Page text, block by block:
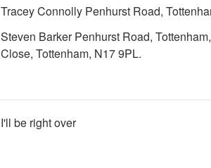
Tracey Connolly Penhurst Road,
Steven Barker Penhurst Road,
Close, Tottenham, N17 9PL.
I'll be right over